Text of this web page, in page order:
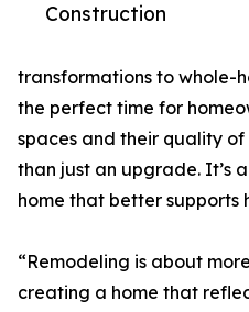
Construction
transformations to whole-
the perfect time for
spaces and their quality of
than just an upgrade. It’s
home that better supports
“Remodeling is about
creating a home that